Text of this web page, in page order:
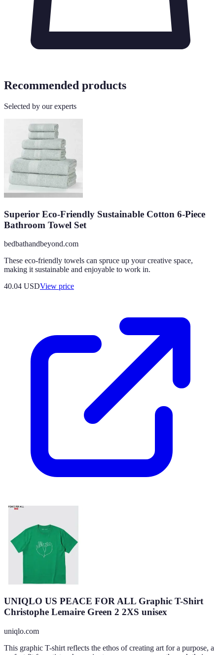
Recommended products
Selected by our experts
Superior Eco-Friendly Sustainable Cotton 6-Piece
Bathroom Towel Set
bedbathandbeyond.com
These eco-friendly towels can spruce up your creative space,
making it sustainable and enjoyable to work in.
40.04 USDView price
UNIQLO US PEACE FOR ALL Graphic T-Shirt
Christophe Lemaire Green 2 2XS unisex
uniqlo.com
This graphic T-shirt reflects the ethos of creating art for a purpose, a